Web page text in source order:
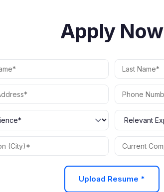
Apply Now
Upload Resume *